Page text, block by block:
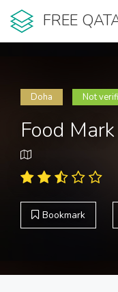
FREE
Doha Not
Food Mark
Bookmark